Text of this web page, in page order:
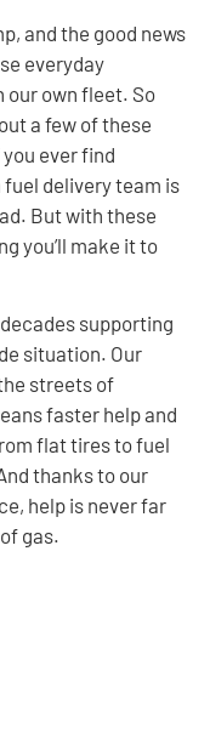
and the good news
everyday
our own fleet. So
a few of these
ever find
delivery team is
But with these
you’ll make it to
supporting
situation. Our
streets of
faster help and
flat tires to fuel
thanks to our
help is never far
gas.